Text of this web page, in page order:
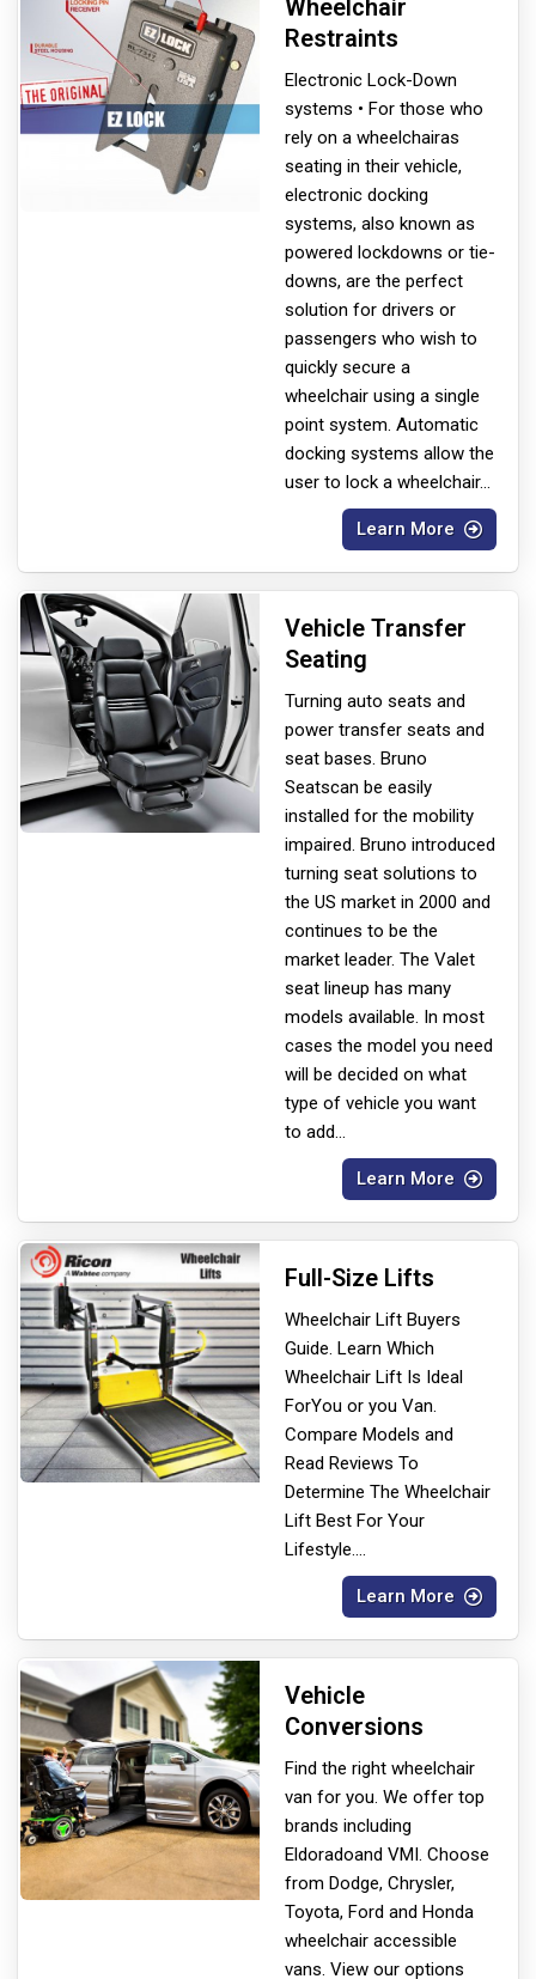
Wheelchair
Restraints
Electronic Lock-Down
systems • For those who
rely on a wheelchairas
seating in their vehicle,
electronic docking
systems, also known as
powered lockdowns or tie-
downs, are the perfect
solution for drivers or
passengers who wish to
quickly secure a
wheelchair using a single
point system. Automatic
docking systems allow the
user to lock a wheelchair...
Learn More
Vehicle Transfer
Seating
Turning auto seats and
power transfer seats and
seat bases. Bruno
Seatscan be easily
installed for the mobility
impaired. Bruno introduced
turning seat solutions to
the US market in 2000 and
continues to be the
market leader. The Valet
seat lineup has many
models available. In most
cases the model you need
will be decided on what
type of vehicle you want
to add...
Learn More
Full-Size Lifts
Wheelchair Lift Buyers
Guide. Learn Which
Wheelchair Lift Is Ideal
ForYou or you Van.
Compare Models and
Read Reviews To
Determine The Wheelchair
Lift Best For Your
Lifestyle....
Learn More
Vehicle
Conversions
Find the right wheelchair
van for you. We offer top
brands including
Eldoradoand VMI. Choose
from Dodge, Chrysler,
Toyota, Ford and Honda
wheelchair accessible
vans. View our options